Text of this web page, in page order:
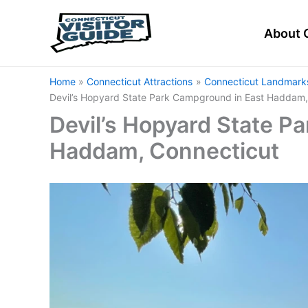
About
Home Connecticut Attractions
Connecticut
Devil’s Hopyard State Park Campground in East
Devil’s Hopyard State
Haddam, Connecticut